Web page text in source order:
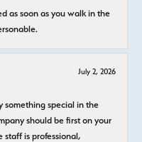
as soon as you walk in the
July 2, 2026
something special in the
should be first on your
staff is professional,